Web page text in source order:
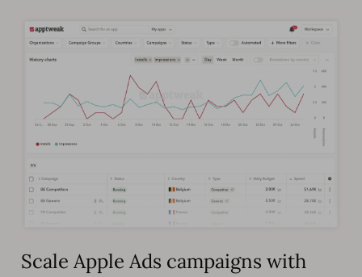
Scale Apple Ads campaigns with